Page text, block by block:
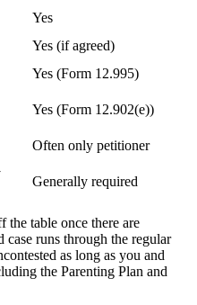
Yes
Yes (if agreed)
Yes (Form 12.995)
Yes (Form 12.902(e))
Often only petitioner
Generally required
the table once there are
case runs through the regular
as long as you and
the Parenting Plan and